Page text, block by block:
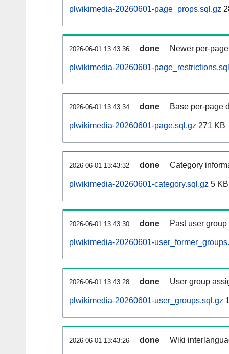
plwikimedia-20260601-page_props.sql.gz
2026-06-01 13:43:36 done Newer per-
plwikimedia-20260601-
2026-06-01 13:43:34 done Base per-page
plwikimedia-20260601-page.sql.gz 271 KB
2026-06-01 13:43:32 done Category
plwikimedia-20260601-category.sql.gz 5 KB
2026-06-01 13:43:30 done Past user
plwikimedia-20260601-
2026-06-01 13:43:28 done User group
plwikimedia-20260601-user_groups.sql.gz
2026-06-01 13:43:26 done Wiki